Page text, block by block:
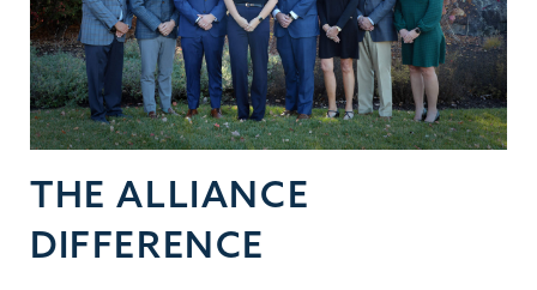
THE ALLIANCE
DIFFERENCE